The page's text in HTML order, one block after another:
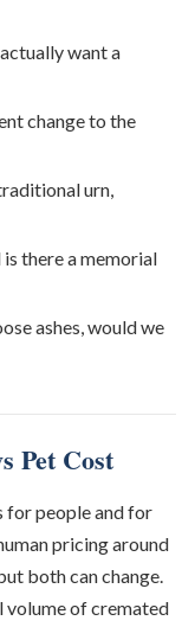
want a
change to the
urn,
there a memorial
ashes, would we
Pet Cost
for people and for
pricing around
both can change.
volume of cremated